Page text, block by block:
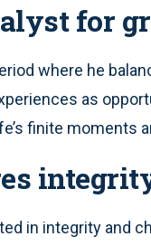
for
where he
as
finite moments
in integrity and